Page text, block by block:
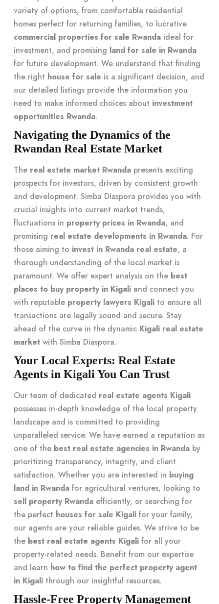
variety of options, from comfortable residential
homes perfect for returning families, to lucrative
commercial properties for sale Rwanda ideal for
investment, and promising land for sale in Rwanda
for future development. We understand that finding
the right house for sale is a significant decision, and
our detailed listings provide the information you
need to make informed choices about investment
opportunities Rwanda.
Navigating the Dynamics of the
Rwandan Real Estate Market
The real estate market Rwanda presents exciting
prospects for investors, driven by consistent growth
and development. Simba Diaspora provides you with
crucial insights into current market trends,
fluctuations in property prices in Rwanda, and
promising real estate developments in Rwanda. For
those aiming to invest in Rwanda real estate, a
thorough understanding of the local market is
paramount. We offer expert analysis on the best
places to buy property in Kigali and connect you
with reputable property lawyers Kigali to ensure all
transactions are legally sound and secure. Stay
ahead of the curve in the dynamic Kigali real estate
market with Simba Diaspora.
Your Local Experts: Real Estate
Agents in Kigali You Can Trust
Our team of dedicated real estate agents Kigali
possesses in-depth knowledge of the local property
landscape and is committed to providing
unparalleled service. We have earned a reputation as
one of the best real estate agencies in Rwanda by
prioritizing transparency, integrity, and client
satisfaction. Whether you are interested in buying
land in Rwanda for agricultural ventures, looking to
sell property Rwanda efficiently, or searching for
the perfect houses for sale Kigali for your family,
our agents are your reliable guides. We strive to be
the best real estate agents Kigali for all your
property-related needs. Benefit from our expertise
and learn how to find the perfect property agent
in Kigali through our insightful resources.
Hassle-Free Property Management